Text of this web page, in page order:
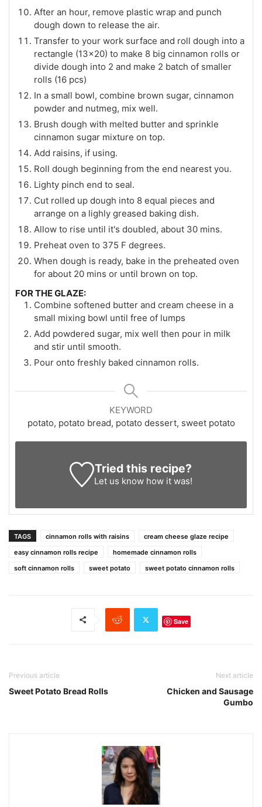
After an hour, remove plastic wrap and punch
dough down to release the air.
Transfer to your work surface and roll dough into a
rectangle (13x20) to make 8 big cinnamon rolls or
divide dough into 2 and make 2 batch of smaller
rolls (16 pcs)
In a small bowl, combine brown sugar, cinnamon
powder and nutmeg, mix well.
Brush dough with melted butter and sprinkle
cinnamon sugar mixture on top.
Add raisins, if using.
Roll dough beginning from the end nearest you.
Lighty pinch end to seal.
Cut rolled up dough into 8 equal pieces and
arrange on a lighly greased baking dish.
Allow to rise until it's doubled, about 30 mins.
Preheat oven to 375 F degrees.
When dough is ready, bake in the preheated oven
for about 20 mins or until brown on top.
FOR THE GLAZE:
Combine softened butter and cream cheese in a
small mixing bowl until free of lumps
Add powdered sugar, mix well then pour in milk
and stir until smooth.
Pour onto freshly baked cinnamon rolls.
KEYWORD
potato, potato bread, potato dessert, sweet potato
Tried this recipe?
Let us know how it was!
TAGS cinnamon rolls with raisins
cream cheese glaze recipe
easy cinnamon rolls recipe
homemade cinnamon rolls
soft cinnamon rolls
sweet potato sweet potato cinnamon rolls
Save
Previous article
Sweet Potato Bread Rolls
Next article
Chicken and Sausage
Gumbo